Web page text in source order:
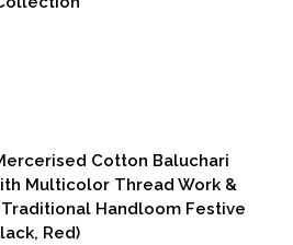
Cotton Baluchari
Multicolor Thread Work &
Handloom Festive
Red)